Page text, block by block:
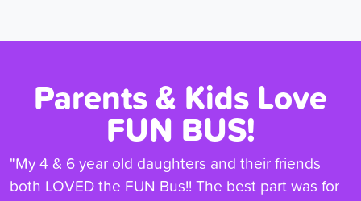
Parents & Kids Love
FUN BUS!
"My 4 & 6 year old daughters and their friends
both LOVED the FUN Bus!! The best part was for